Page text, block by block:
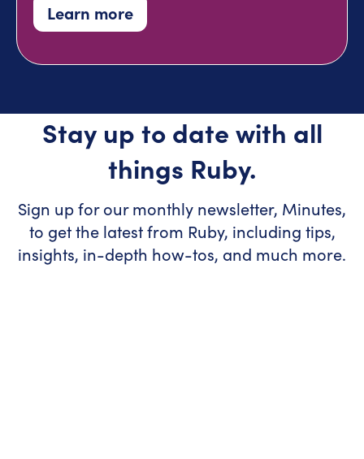
Learn more
Stay up to date with all
things Ruby.
Sign up for our monthly newsletter, Minutes,
to get the latest from Ruby, including tips,
insights, in-depth how-tos, and much more.